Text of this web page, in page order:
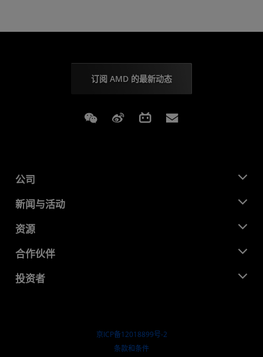
订阅 AMD 的最新动态
Weixin Weibo Bilibili
公司
关于 AMD
企业责任
就业机会
联系我们
新闻与活动
新闻中心
媒体库
资源
开发中心
成功案例
合作伙伴
AMD 合作伙伴中心
投资者
京ICP备12018899号-2
​条款和条件